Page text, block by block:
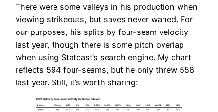
There were some valleys in his production when
viewing strikeouts, but saves never waned. For
our purposes, his splits by four-seam velocity
last year, though there is some pitch overlap
when using Statcast’s search engine. My chart
reflects 594 four-seams, but he only threw 558
last year. Still, it’s worth sharing: